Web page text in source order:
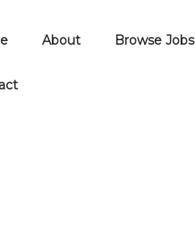
About Browse Jobs